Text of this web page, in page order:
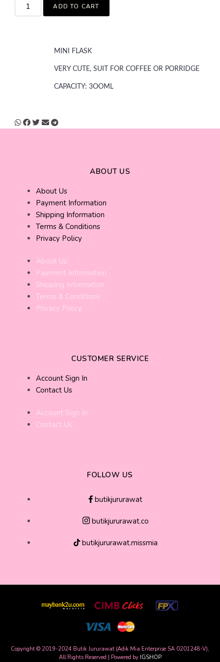
ADD TO CART
MINI FLASK
VERY CUTE, SUIT FOR COFFEE OR PORRIDGE
CAPACITY: 3OOML
ABOUT US
About Us
Payment Information
Shipping Information
Terms & Conditions
Privacy Policy
About Us
Payment Information
Shipping Information
Terms & Conditions
Privacy Policy
CUSTOMER SERVICE
Account Sign In
Contact Us
Account Sign In
Contact Us
FOLLOW US
butikjururawat
butikjururawat.co
butikjururawat.missmia
Copyright © 2019-2024 Butik Jururawat (Adik Mia Enterprise SA 0201248-V),
All Rights Reserved | Powered by IGSHOP